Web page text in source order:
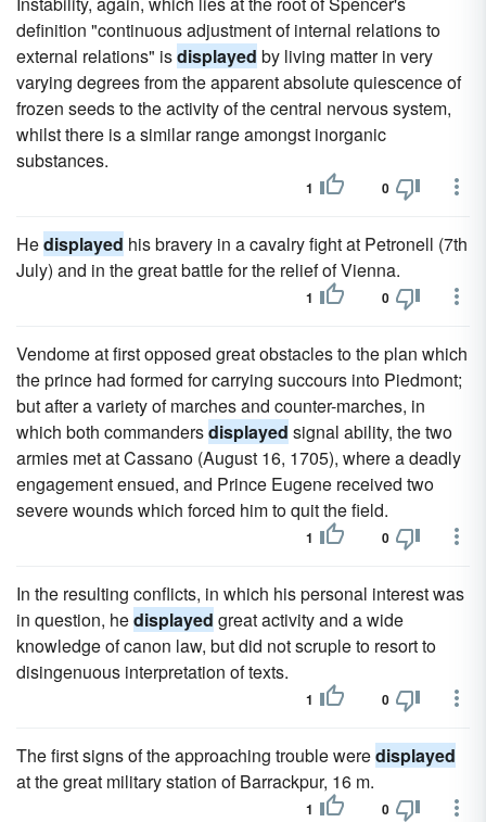
definition "continuous adjustment of internal relations to
external relations" isdisplayed by living matter in very
varying degrees from the apparent absolute quiescence of
frozen seeds to the activity of the central nervous system,
whilst there is a similar range amongst inorganic
substances.
1 0
Hedisplayed his bravery in a cavalry fight at Petronell (7th
July) and in the great battle for the relief of Vienna.
1 0
Vendome at first opposed great obstacles to the plan which
the prince had formed for carrying succours into Piedmont;
but after a variety of marches and counter-marches, in
which both commandersdisplayed signal ability, the two
armies met at Cassano (August 16, 1705), where a deadly
engagement ensued, and Prince Eugene received two
severe wounds which forced him to quit the field.
1 0
In the resulting conflicts, in which his personal interest was
in question, hedisplayed great activity and a wide
knowledge of canon law, but did not scruple to resort to
disingenuous interpretation of texts.
1 0
The first signs of the approaching trouble weredisplayed
at the great military station of Barrackpur, 16 m.
1 0